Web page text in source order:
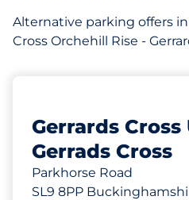
Alternative parking offers
Cross Orchehill Rise -
Gerrards Cross
Gerrads Cross
Parkhorse Road
SL9 8PP